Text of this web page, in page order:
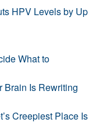
HPV Levels by Up
What to
Brain Is Rewriting
Creepiest Place Is